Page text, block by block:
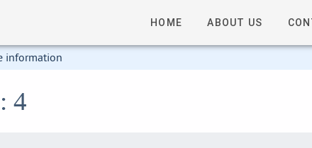
HOME ABOUT US
information
4